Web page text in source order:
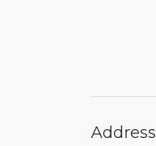
Address